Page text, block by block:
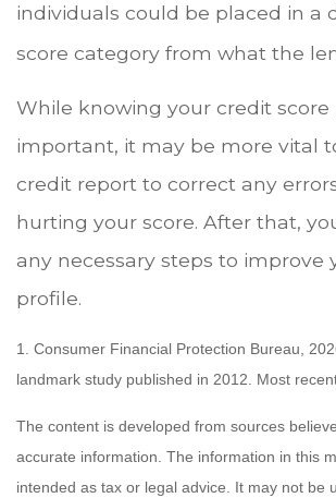
individuals could be placed in a
score category from what the
While knowing your credit score
important, it may be more vital
credit report to correct any
hurting your score. After that,
any necessary steps to improve
profile.
1. Consumer Financial Protection Bureau,
landmark study published in 2012. Most
The content is developed from sources
accurate information. The information in this
intended as tax or legal advice. It may not be